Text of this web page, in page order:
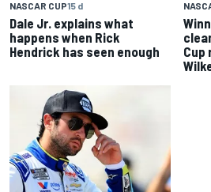
NASCAR CUP15 d
Dale Jr. explains what
happens when Rick
Hendrick has seen enough
Cup